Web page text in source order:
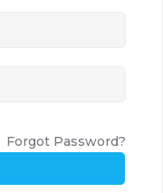
Forgot Password?